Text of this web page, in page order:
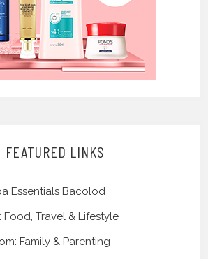
FEATURED LINKS
Essentials Bacolod
Food, Travel & Lifestyle
Family & Parenting